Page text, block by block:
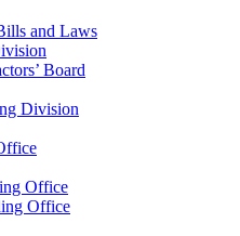
and Laws
Board
Division
Office
Office